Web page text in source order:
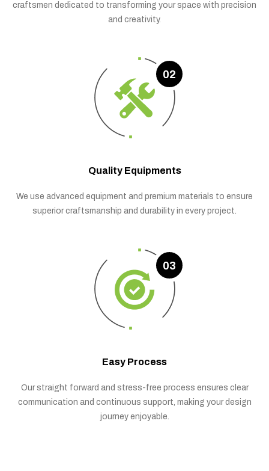
craftsmen dedicated to transforming your space with precision
and creativity.
02
Quality Equipments
We use advanced equipment and premium materials to ensure
superior craftsmanship and durability in every project.
03
Easy Process
Our straight forward and stress-free process ensures clear
communication and continuous support, making your design
journey enjoyable.